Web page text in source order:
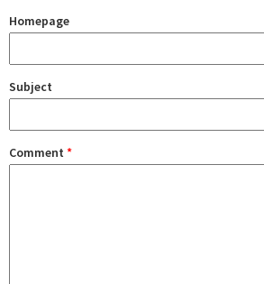
Homepage
Subject
Comment *